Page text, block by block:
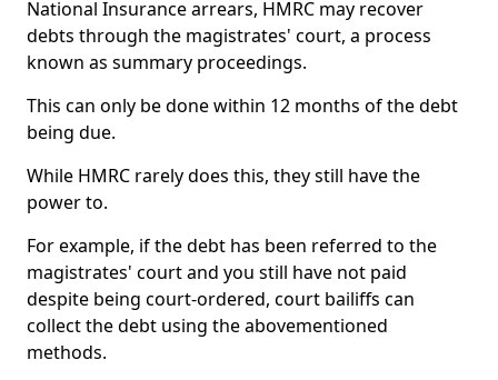
National Insurance arrears, HMRC may recover
debts through the magistrates' court, a process
known as summary proceedings.
This can only be done within 12 months of the debt
being due.
While HMRC rarely does this, they still have the
power to.
For example, if the debt has been referred to the
magistrates' court and you still have not paid
despite being court-ordered, court bailiffs can
collect the debt using the abovementioned
methods.